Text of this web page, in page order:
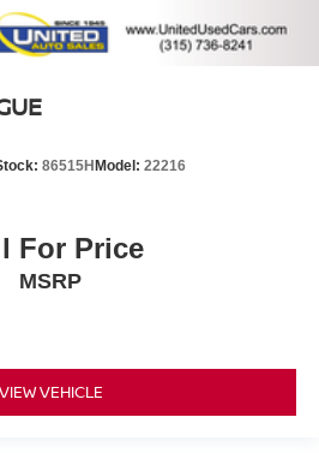
86515HModel: 22216
For Price
MSRP
VIEW VEHICLE